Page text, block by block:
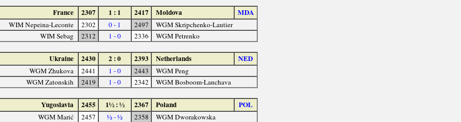
France 2307 1 : 1 2417 Moldova MDA
WIM Nepeina-Leconte 2302 0 - 1 2497
WGM Skripchenko-Lautier
WIM Sebag
2312 1 - 0 2336 WGM Petrenko
Ukraine 2430 2 : 0 2393 Netherlands NED
WGM Zhukova 2441 1 - 0 2443
WGM Peng
WGM Zatonskih
2419 1 - 0 2342 WGM Bosboom-Lanchava
Yugoslavia 2455 1½ : ½ 2367 Poland POL
WGM Marić 2457 ½ - ½ 2358
WGM Dworakowska